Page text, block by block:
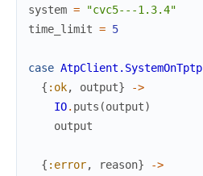
system =
"cvc5---1.3.4"
time_limit = 5
case AtpClient.SystemOnTptp
{ :ok, output}
->
IO. puts (output)
output
{ :error, reason}
->